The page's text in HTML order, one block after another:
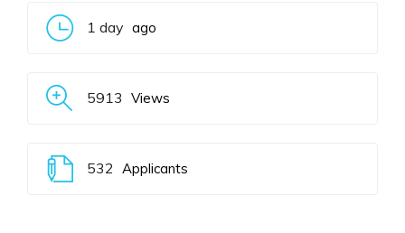
1 day ago
5913 Views
532 Applicants